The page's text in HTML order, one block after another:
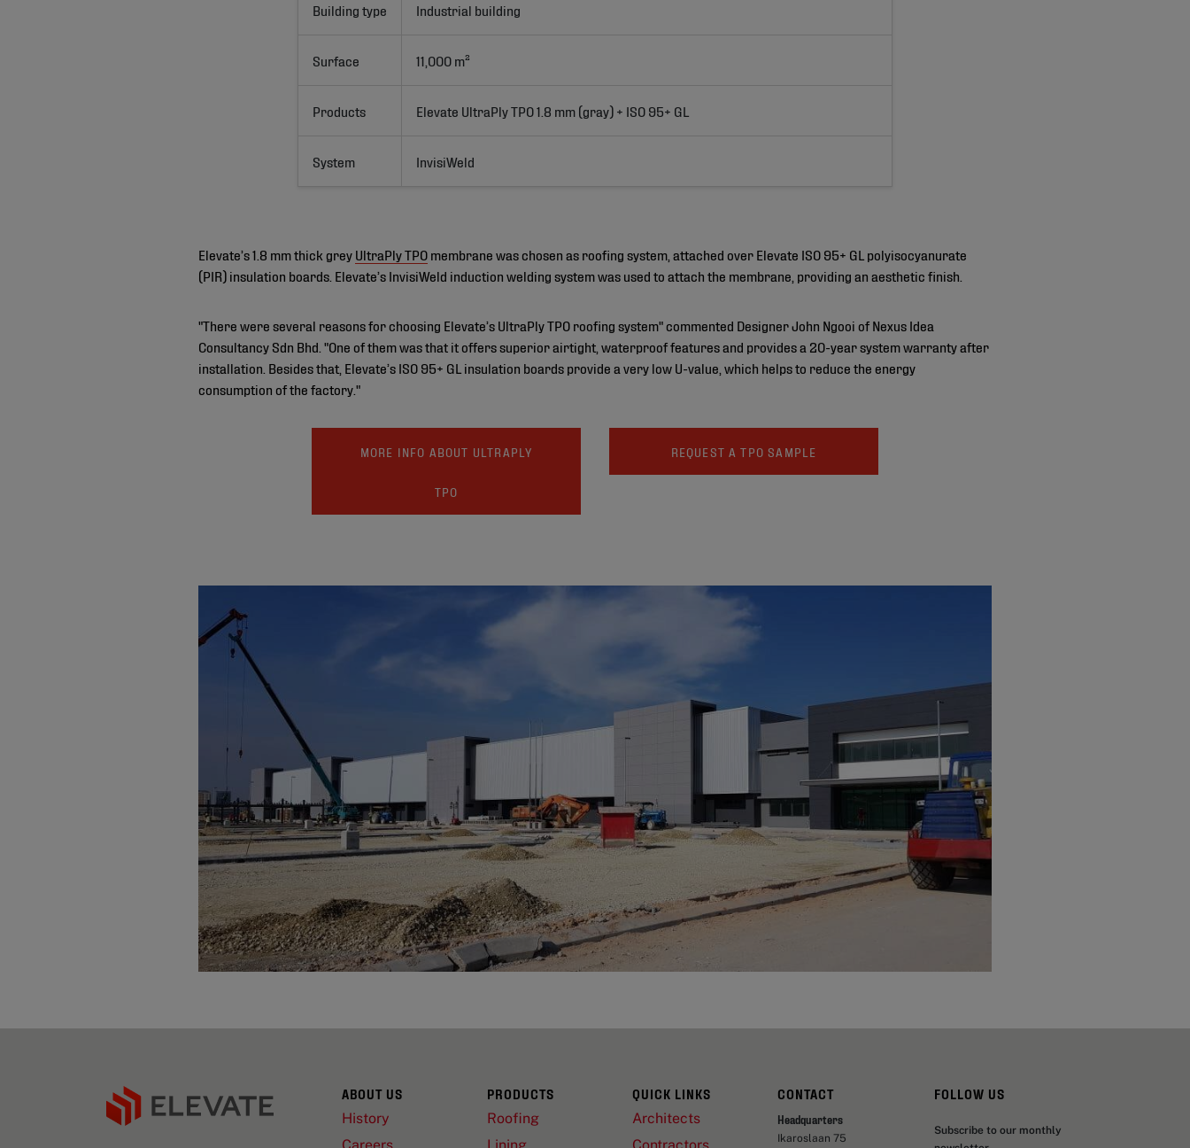
Building type Industrial building
Surface 11,000 m²
Products Elevate UltraPly TPO 1.8 mm (gray) + ISO 95+ GL
System InvisiWeld
Elevate’s 1.8 mm thick grey UltraPly TPO membrane was chosen as roofing system, attached over Elevate ISO 95+ GL polyisocyanurate
(PIR) insulation boards. Elevate’s InvisiWeld induction welding system was used to attach the membrane, providing an aesthetic finish.
"There were several reasons for choosing Elevate’s UltraPly TPO roofing system" commented Designer John Ngooi of Nexus Idea
Consultancy Sdn Bhd. "One of them was that it offers superior airtight, waterproof features and provides a 20-year system warranty after
installation. Besides that, Elevate’s ISO 95+ GL insulation boards provide a very low U-value, which helps to reduce the energy
consumption of the factory."
MORE INFO ABOUT ULTRAPLY
TPO
REQUEST A TPO SAMPLE
ABOUT US
History
Careers
PRODUCTS
Roofing
Lining
QUICK LINKS
Architects
Contractors
CONTACT
Headquarters
Ikaroslaan 75
FOLLOW US
Subscribe to our monthly